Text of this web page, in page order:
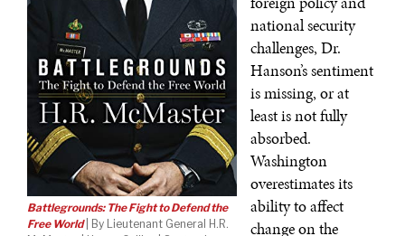
Battlegrounds: The Fight to Defend the
Free World| By Lieutenant General H.R.
national security
challenges, Dr.
Hanson’s sentiment
is missing, or at
least is not fully
absorbed.
Washington
overestimates its
ability to affect
change on the